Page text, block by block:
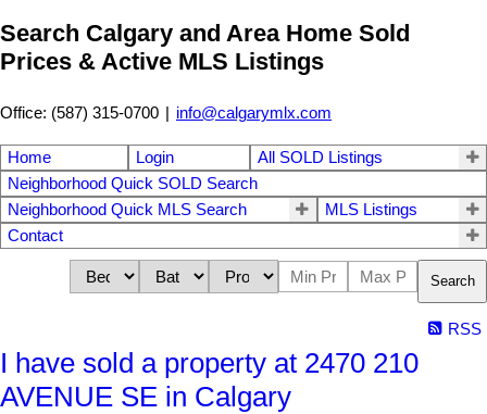
Search Calgary and Area Home Sold
Prices & Active MLS Listings
Office: (587) 315-0700 | info@calgarymlx.com
Home Login
All SOLD Listings
Neighborhood Quick SOLD Search
Neighborhood Quick MLS Search
MLS Listings
Contact
Search
RSS
I have sold a property at 2470 210
AVENUE SE in Calgary